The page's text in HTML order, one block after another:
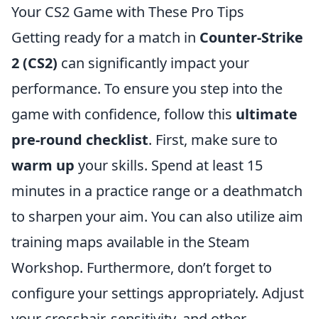
Your CS2 Game with These Pro Tips
Getting ready for a match in Counter-Strike
2 (CS2) can significantly impact your
performance. To ensure you step into the
game with confidence, follow this ultimate
pre-round checklist. First, make sure to
warm up your skills. Spend at least 15
minutes in a practice range or a deathmatch
to sharpen your aim. You can also utilize aim
training maps available in the Steam
Workshop. Furthermore, don’t forget to
configure your settings appropriately. Adjust